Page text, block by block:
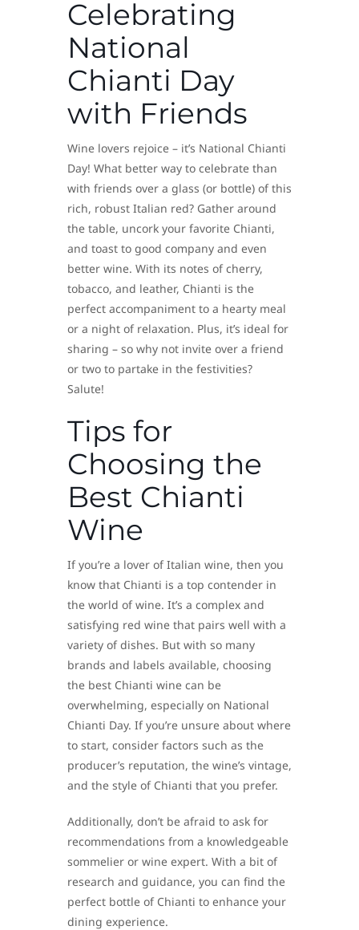
Celebrating
National
Chianti Day
with Friends
Wine lovers rejoice – it’s National Chianti
Day! What better way to celebrate than
with friends over a glass (or bottle) of this
rich, robust Italian red? Gather around
the table, uncork your favorite Chianti,
and toast to good company and even
better wine. With its notes of cherry,
tobacco, and leather, Chianti is the
perfect accompaniment to a hearty meal
or a night of relaxation. Plus, it’s ideal for
sharing – so why not invite over a friend
or two to partake in the festivities?
Salute!
Tips for
Choosing the
Best Chianti
Wine
If you’re a lover of Italian wine, then you
know that Chianti is a top contender in
the world of wine. It’s a complex and
satisfying red wine that pairs well with a
variety of dishes. But with so many
brands and labels available, choosing
the best Chianti wine can be
overwhelming, especially on National
Chianti Day. If you’re unsure about where
to start, consider factors such as the
producer’s reputation, the wine’s vintage,
and the style of Chianti that you prefer.
Additionally, don’t be afraid to ask for
recommendations from a knowledgeable
sommelier or wine expert. With a bit of
research and guidance, you can find the
perfect bottle of Chianti to enhance your
dining experience.